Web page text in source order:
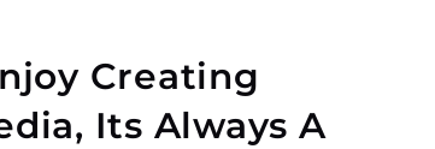
Creating
Its Always A